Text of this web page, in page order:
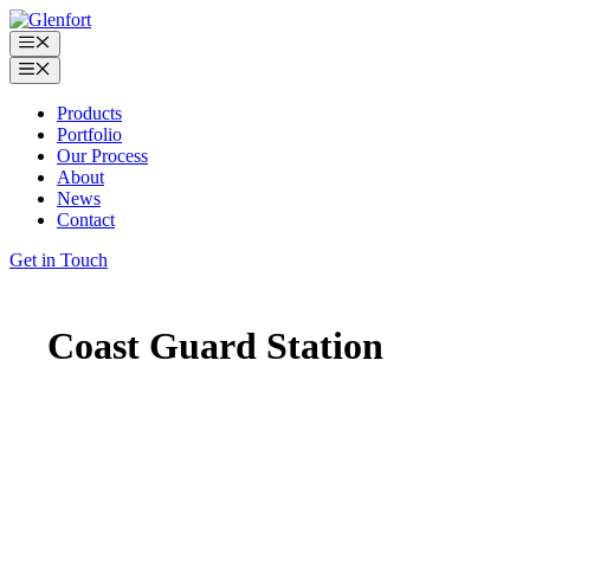
Skip
to
content
Menu
Menu
Products
Portfolio
Our Process
About
News
Contact
Get in Touch
Coast Guard Station